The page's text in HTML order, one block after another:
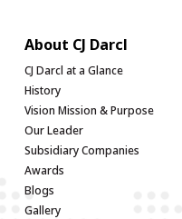
About CJ Darcl
CJ Darcl at a Glance
History
Vision Mission & Purpose
Our Leader
Subsidiary Companies
Awards
Blogs
Gallery